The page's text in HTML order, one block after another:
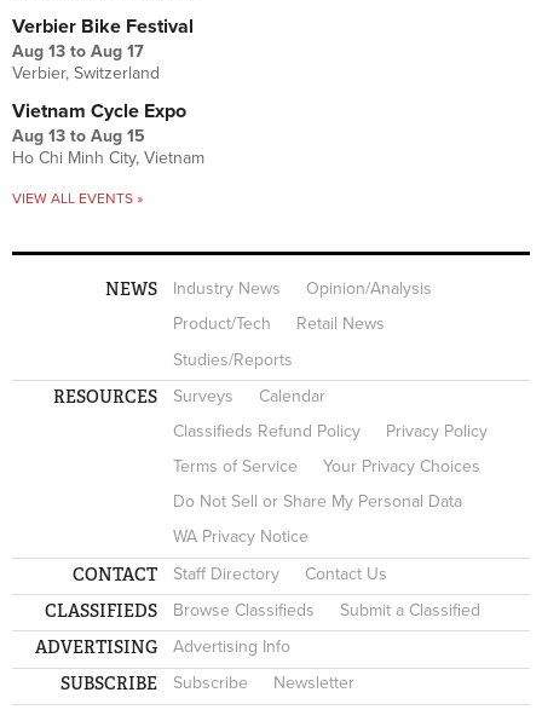
Verbier Bike Festival
Aug 13 to Aug 17
Verbier, Switzerland
Vietnam Cycle Expo
Aug 13 to Aug 15
Ho Chi Minh City, Vietnam
VIEW ALL EVENTS »
NEWS Industry News
Opinion/Analysis
Product/Tech
Retail News
Studies/Reports
RESOURCES Surveys
Calendar
Classifieds Refund Policy
Privacy Policy
Terms of Service
Your Privacy Choices
Do Not Sell or Share My Personal Data
WA Privacy Notice
CONTACT Staff Directory Contact Us
CLASSIFIEDS Browse Classifieds Submit a Classified
ADVERTISING Advertising Info
SUBSCRIBE Subscribe Newsletter